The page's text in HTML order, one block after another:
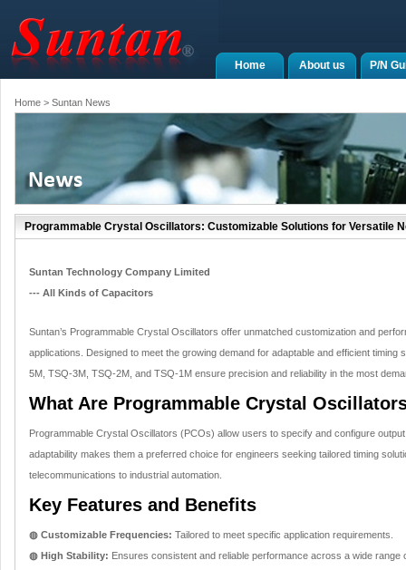
P/N
About us
Home
Home > Suntan News
Programmable Crystal Oscillators: Customizable Solutions for Versatile
Suntan Technology Company Limited
--- All Kinds of Capacitors
Suntan’s Programmable Crystal Oscillators offer unmatched customization and
applications. Designed to meet the growing demand for adaptable and efficient timing
5M, TSQ-3M, TSQ-2M, and TSQ-1M ensure precision and reliability in the most
What Are Programmable Crystal
Programmable Crystal Oscillators (PCOs) allow users to specify and configure
adaptability makes them a preferred choice for engineers seeking tailored timing
telecommunications to industrial automation.
Key Features and Benefits
◍ Customizable Frequencies: Tailored to meet specific application requirements.
◍ High Stability: Ensures consistent and reliable performance across a wide range